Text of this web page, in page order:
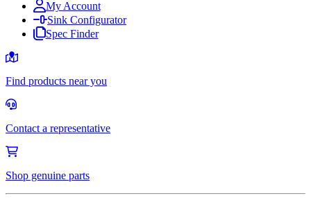
My Account
Sink Configurator
Spec Finder
Find products near you
Contact a representative
Shop genuine parts